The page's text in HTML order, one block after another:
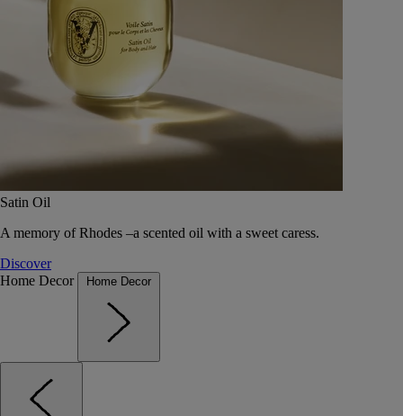
Satin Oil
A memory of Rhodes –a scented oil with a sweet caress.
Discover
Home Decor
Home Decor